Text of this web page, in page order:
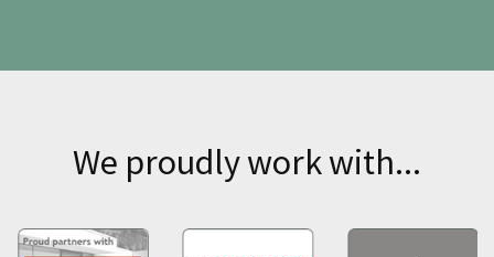
We proudly work with...